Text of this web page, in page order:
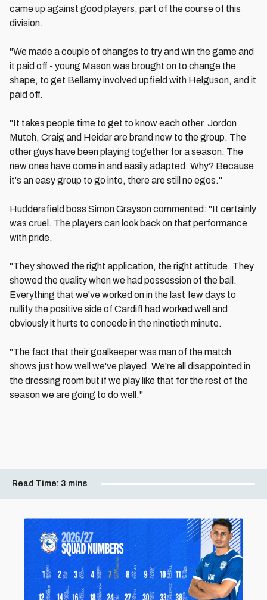
came up against good players, part of the course of this
division.
"We made a couple of changes to try and win the game and
it paid off - young Mason was brought on to change the
shape, to get Bellamy involved upfield with Helguson, and it
paid off.
"It takes people time to get to know each other. Jordon
Mutch, Craig and Heidar are brand new to the group. The
other guys have been playing together for a season. The
new ones have come in and easily adapted. Why? Because
it's an easy group to go into, there are still no egos."
Huddersfield boss Simon Grayson commented: "It certainly
was cruel. The players can look back on that performance
with pride.
"They showed the right application, the right attitude. They
showed the quality when we had possession of the ball.
Everything that we've worked on in the last few days to
nullify the positive side of Cardiff had worked well and
obviously it hurts to concede in the ninetieth minute.
"The fact that their goalkeeper was man of the match
shows just how well we've played. We're all disappointed in
the dressing room but if we play like that for the rest of the
season we are going to do well."
Read Time: 3 mins